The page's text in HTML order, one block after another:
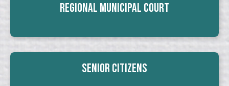
Regional Municipal Court
Senior Citizens